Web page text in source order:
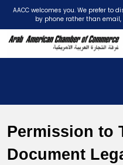
AACC welcomes you. We prefer to
by phone rather than email,
Permission to
Document